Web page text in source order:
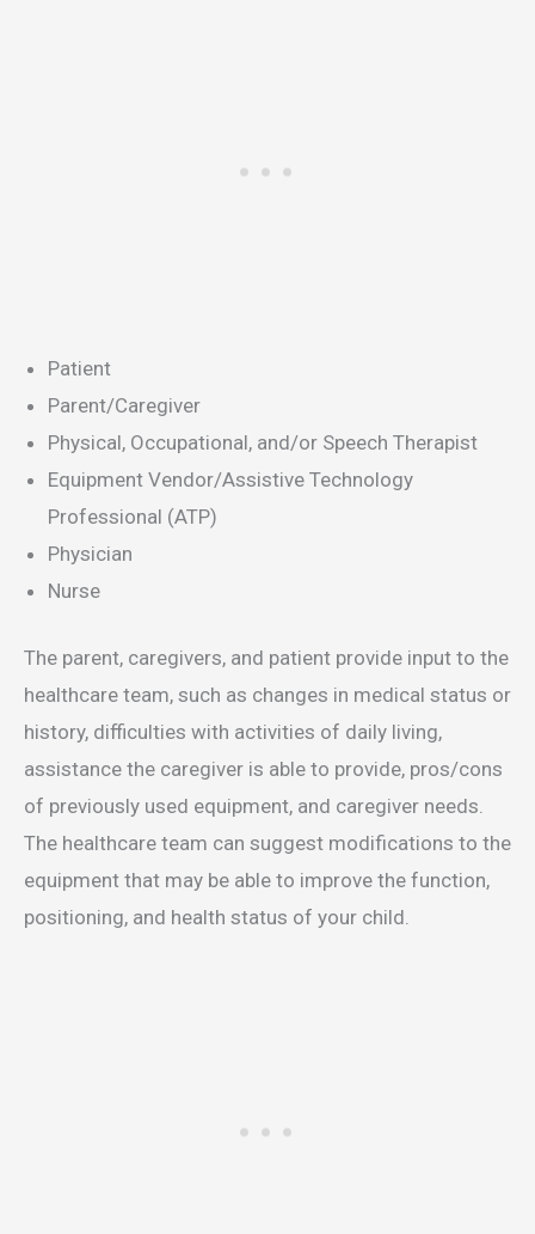
Patient
Parent/Caregiver
Physical, Occupational, and/or Speech Therapist
Equipment Vendor/Assistive Technology
Professional (ATP)
Physician
Nurse
The parent, caregivers, and patient provide input to the
healthcare team, such as changes in medical status or
history, difficulties with activities of daily living,
assistance the caregiver is able to provide, pros/cons
of previously used equipment, and caregiver needs.
The healthcare team can suggest modifications to the
equipment that may be able to improve the function,
positioning, and health status of your child.